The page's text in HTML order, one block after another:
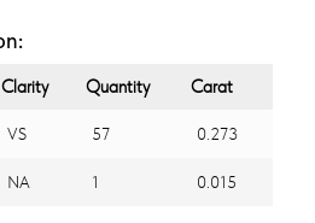
Clarity Quantity Carat
VS 57 0.273
NA 1 0.015